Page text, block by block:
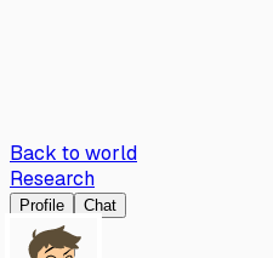
Back to world
Research
Profile Chat